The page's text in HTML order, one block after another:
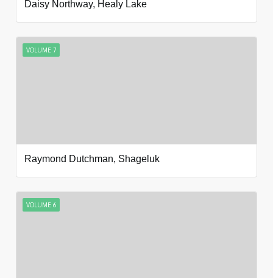
Daisy Northway, Healy Lake
VOLUME 7
Raymond Dutchman, Shageluk
VOLUME 6